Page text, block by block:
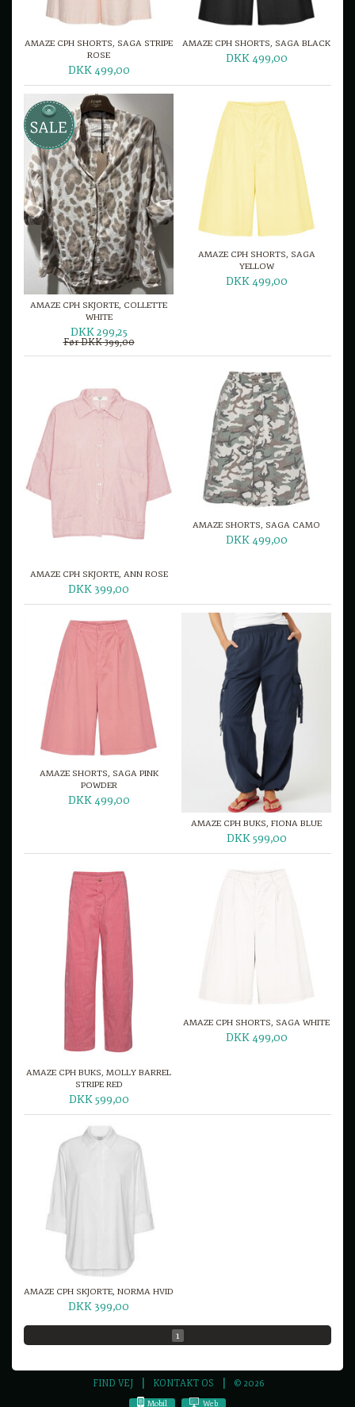
AMAZE CPH SHORTS, SAGA STRIPE
ROSE
DKK 499,00
AMAZE CPH SHORTS, SAGA BLACK
DKK 499,00
AMAZE CPH SKJORTE, COLLETTE
WHITE
DKK 299,25
Før DKK 399,00
AMAZE CPH SHORTS, SAGA
YELLOW
DKK 499,00
AMAZE CPH SKJORTE, ANN ROSE
DKK 399,00
AMAZE SHORTS, SAGA CAMO
DKK 499,00
AMAZE SHORTS, SAGA PINK
POWDER
DKK 499,00
AMAZE CPH BUKS, FIONA BLUE
DKK 599,00
AMAZE CPH BUKS, MOLLY BARREL
STRIPE RED
DKK 599,00
AMAZE CPH SHORTS, SAGA WHITE
DKK 499,00
AMAZE CPH SKJORTE, NORMA HVID
DKK 399,00
1
FIND VEJ KONTAKT OS © 2026
Mobil Web